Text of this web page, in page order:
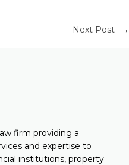
Next Post →
firm providing a
and expertise to
institutions, property